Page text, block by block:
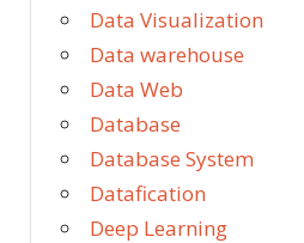
Data Visualization
Data warehouse
Data Web
Database
Database System
Datafication
Deep Learning